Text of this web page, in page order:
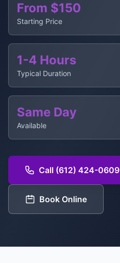
From $150
Starting Price
1-4 Hours
Typical Duration
Same Day
Available
Call (612) 424-0609
Book Online